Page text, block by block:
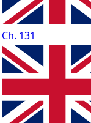
Ch. 131